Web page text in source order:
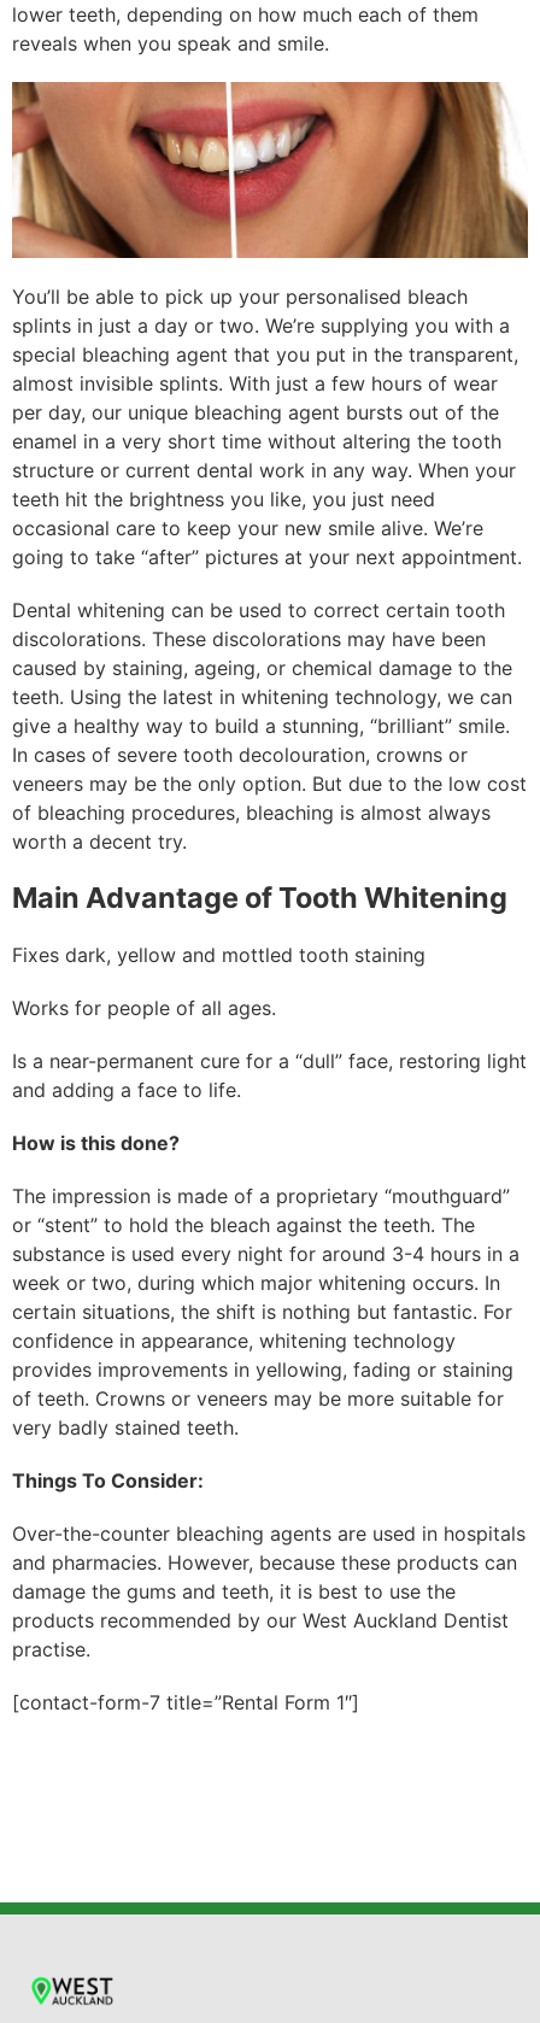
lower teeth, depending on how much each of them
reveals when you speak and smile.
You’ll be able to pick up your personalised bleach
splints in just a day or two. We’re supplying you with a
special bleaching agent that you put in the transparent,
almost invisible splints. With just a few hours of wear
per day, our unique bleaching agent bursts out of the
enamel in a very short time without altering the tooth
structure or current dental work in any way. When your
teeth hit the brightness you like, you just need
occasional care to keep your new smile alive. We’re
going to take “after” pictures at your next appointment.
Dental whitening can be used to correct certain tooth
discolorations. These discolorations may have been
caused by staining, ageing, or chemical damage to the
teeth. Using the latest in whitening technology, we can
give a healthy way to build a stunning, “brilliant” smile.
In cases of severe tooth decolouration, crowns or
veneers may be the only option. But due to the low cost
of bleaching procedures, bleaching is almost always
worth a decent try.
Main Advantage of Tooth Whitening
Fixes dark, yellow and mottled tooth staining
Works for people of all ages.
Is a near-permanent cure for a “dull” face, restoring light
and adding a face to life.
How is this done?
The impression is made of a proprietary “mouthguard”
or “stent” to hold the bleach against the teeth. The
substance is used every night for around 3-4 hours in a
week or two, during which major whitening occurs. In
certain situations, the shift is nothing but fantastic. For
confidence in appearance, whitening technology
provides improvements in yellowing, fading or staining
of teeth. Crowns or veneers may be more suitable for
very badly stained teeth.
Things To Consider:
Over-the-counter bleaching agents are used in hospitals
and pharmacies. However, because these products can
damage the gums and teeth, it is best to use the
products recommended by our West Auckland Dentist
practise.
[contact-form-7 title=”Rental Form 1″]